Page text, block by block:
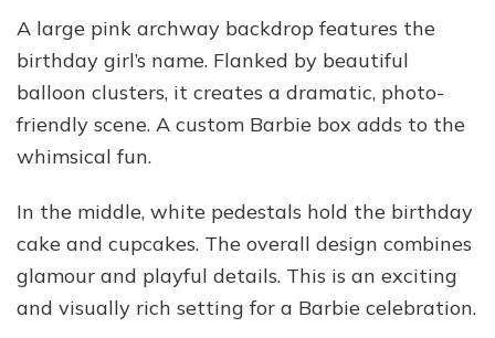
A large pink archway backdrop features the
birthday girl’s name. Flanked by beautiful
balloon clusters, it creates a dramatic, photo-
friendly scene. A custom Barbie box adds to the
whimsical fun.
In the middle, white pedestals hold the birthday
cake and cupcakes. The overall design combines
glamour and playful details. This is an exciting
and visually rich setting for a Barbie celebration.